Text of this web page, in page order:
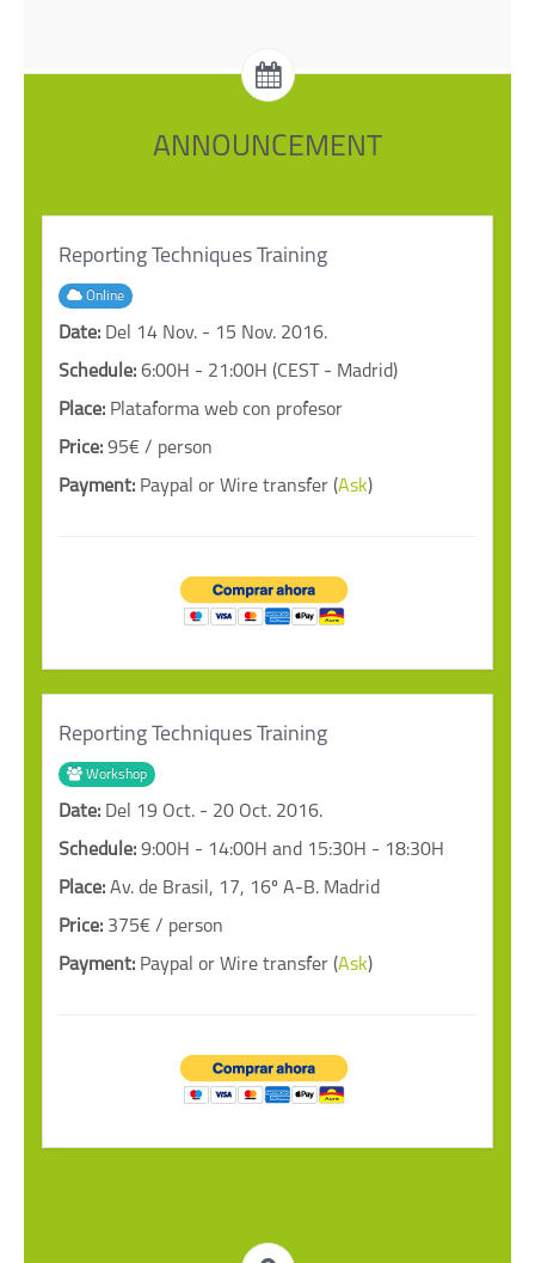
ANNOUNCEMENT
Reporting Techniques Training
Online
Date: Del 14 Nov. - 15 Nov. 2016.
Schedule: 6:00H - 21:00H (CEST - Madrid)
Place: Plataforma web con profesor
Price: 95€ / person
Payment: Paypal or Wire transfer (Ask)
Reporting Techniques Training
Workshop
Date: Del 19 Oct. - 20 Oct. 2016.
Schedule: 9:00H - 14:00H and 15:30H - 18:30H
Place: Av. de Brasil, 17, 16º A-B. Madrid
Price: 375€ / person
Payment: Paypal or Wire transfer (Ask)